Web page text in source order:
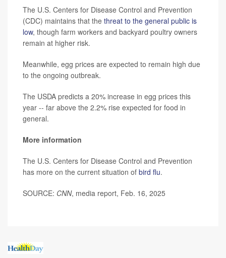
The U.S. Centers for Disease Control and Prevention
(CDC) maintains that the threat to the general public is
low, though farm workers and backyard poultry owners
remain at higher risk.
Meanwhile, egg prices are expected to remain high due
to the ongoing outbreak.
The USDA predicts a 20% increase in egg prices this
year -- far above the 2.2% rise expected for food in
general.
More information
The U.S. Centers for Disease Control and Prevention
has more on the current situation of bird flu.
SOURCE: CNN, media report, Feb. 16, 2025